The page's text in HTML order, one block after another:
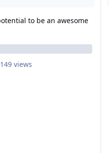
to be an awesome
views